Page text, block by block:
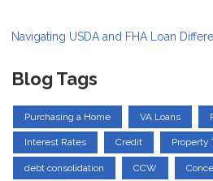
Navigating USDA and FHA Loan
Blog Tags
Purchasing a Home VA Loans
Interest Rates Credit Property
debt consolidation CCW